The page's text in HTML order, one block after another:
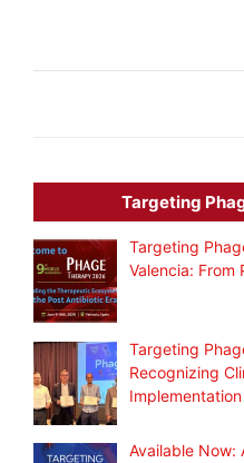
Targeting
Targeting
Valencia: From
Targeting
Recognizing
Available Now: